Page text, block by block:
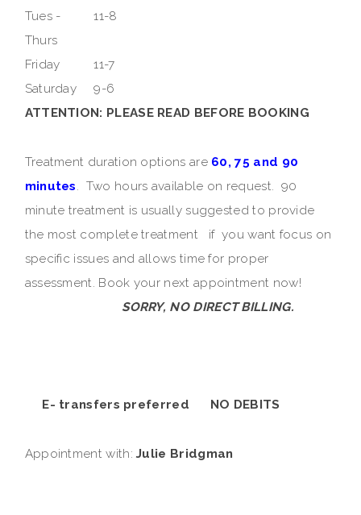
Tues -
Thurs
11-8
Friday
11-7
Saturday
9-6
ATTENTION: PLEASE READ BEFORE BOOKING
Treatment duration options are 60, 75 and 90
minutes
. Two hours available on request. 90
minute treatment is usually suggested to provide
the most complete treatment if you want focus on
specific issues and allows time for proper
assessment. Book your next appointment now!
SORRY, NO DIRECT BILLING.
E- transfers preferred NO DEBITS
Appointment with:Julie Bridgman